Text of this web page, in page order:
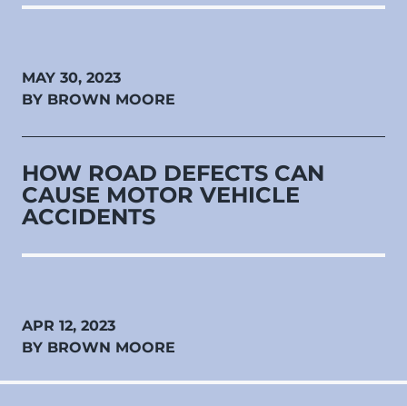
MAY 30, 2023
BY BROWN MOORE
HOW ROAD DEFECTS CAN
CAUSE MOTOR VEHICLE
ACCIDENTS
APR 12, 2023
BY BROWN MOORE